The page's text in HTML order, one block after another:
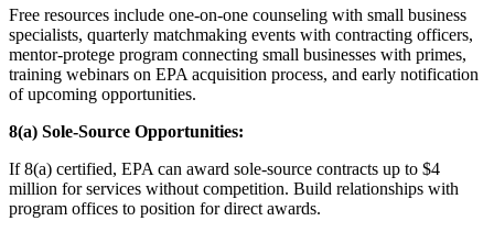
Free resources include one-on-one counseling with small business
specialists, quarterly matchmaking events with contracting officers,
mentor-protege program connecting small businesses with primes,
training webinars on EPA acquisition process, and early notification
of upcoming opportunities.
8(a) Sole-Source Opportunities:
If 8(a) certified, EPA can award sole-source contracts up to $4
million for services without competition. Build relationships with
program offices to position for direct awards.